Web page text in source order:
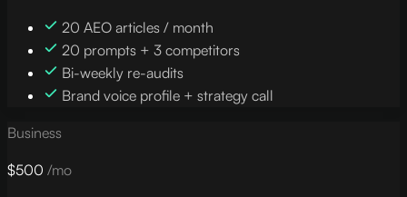
20 AEO articles / month
20 prompts + 3 competitors
Bi-weekly re-audits
Brand voice profile + strategy call
Business
$500 /mo